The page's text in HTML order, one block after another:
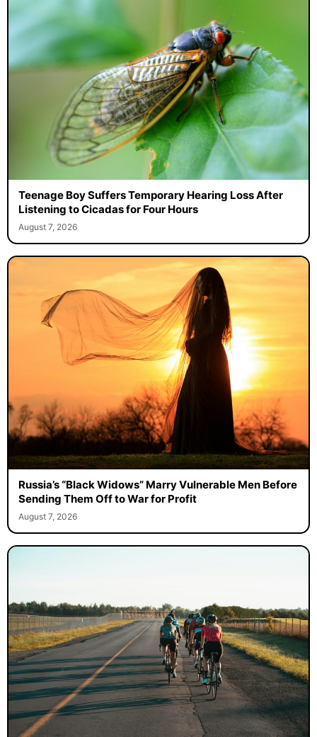
Teenage Boy Suffers Temporary Hearing Loss After
Listening to Cicadas for Four Hours
August 7, 2026
Russia’s “Black Widows” Marry Vulnerable Men Before
Sending Them Off to War for Profit
August 7, 2026